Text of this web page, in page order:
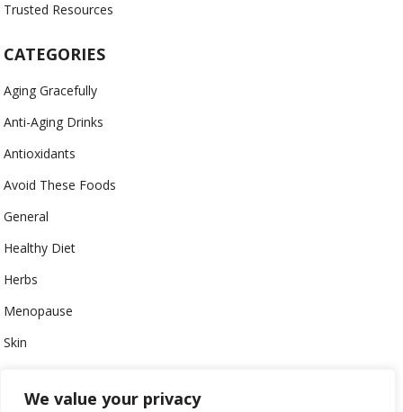
We value your privacy
Trusted Resources
CATEGORIES
Aging Gracefully
Anti-Aging Drinks
Antioxidants
Avoid These Foods
General
Healthy Diet
Herbs
Menopause
Skin